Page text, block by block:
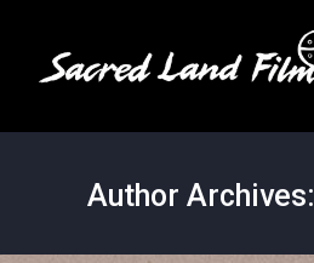
Author Archives: